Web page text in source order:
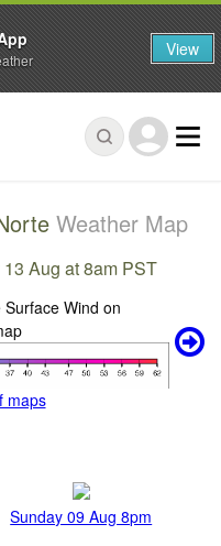
Weather Map
Aug at 8am PST
maps
Sunday 09 Aug 8pm
View